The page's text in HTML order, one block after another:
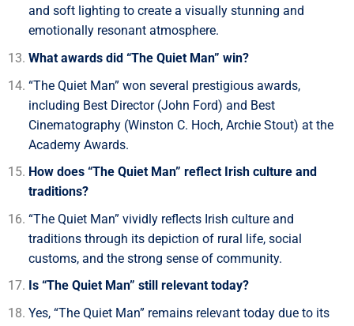
and soft lighting to create a visually stunning and
emotionally resonant atmosphere.
What awards did “The Quiet Man” win?
“The Quiet Man” won several prestigious awards,
including Best Director (John Ford) and Best
Cinematography (Winston C. Hoch, Archie Stout) at the
Academy Awards.
How does “The Quiet Man” reflect Irish culture and
traditions?
“The Quiet Man” vividly reflects Irish culture and
traditions through its depiction of rural life, social
customs, and the strong sense of community.
Is “The Quiet Man” still relevant today?
Yes, “The Quiet Man” remains relevant today due to its